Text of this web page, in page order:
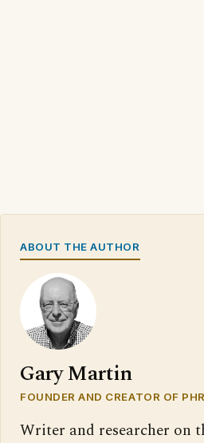
ABOUT THE AUTHOR
Gary Martin
FOUNDER AND CREATOR OF
Writer and researcher on